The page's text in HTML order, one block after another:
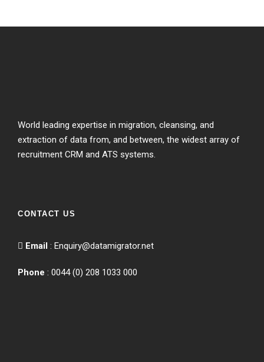
World leading expertise in migration, cleansing, and
extraction of data from, and between, the widest array of
recruitment CRM and ATS systems.
CONTACT US
Email : Enquiry@datamigrator.net
Phone : 0044 (0) 208 1033 000